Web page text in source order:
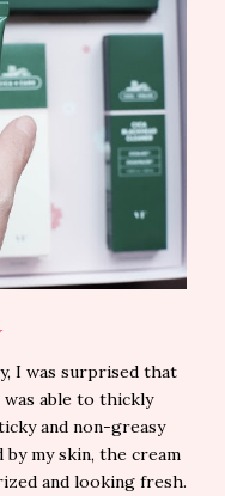
I was surprised that
was able to thickly
and non-greasy
my skin, the cream
and looking fresh.